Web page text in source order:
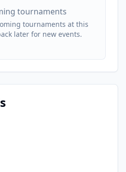
tournaments
tournaments at this
later for new events.